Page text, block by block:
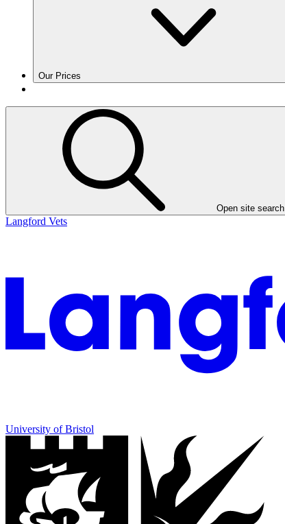
Our Prices
Open site search
Langford Vets
University of Bristol